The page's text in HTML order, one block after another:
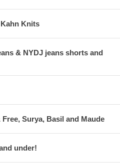
Knits
& NYDJ jeans shorts and
Surya, Basil and Maude
under!